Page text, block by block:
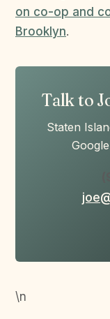
on co-op and
Brooklyn.
Talk to
Staten
\n